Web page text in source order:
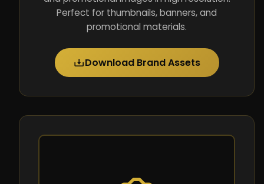
Perfect for thumbnails, banners, and
promotional materials.
Download Brand Assets